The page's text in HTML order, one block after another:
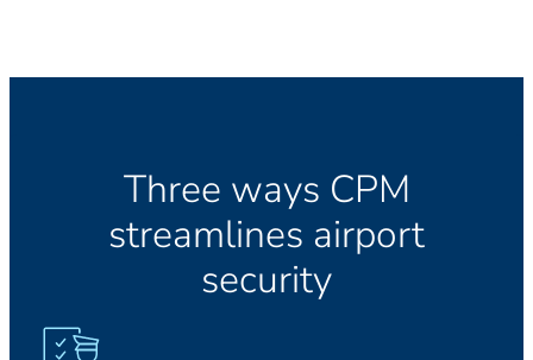
Three ways CPM
streamlines airport
security